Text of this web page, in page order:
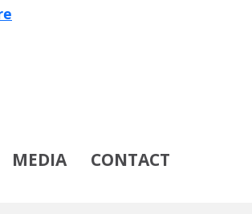
MEDIA CONTACT